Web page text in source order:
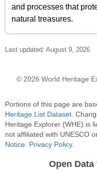
and processes that
natural treasures.
Last updated: August 9, 2026
© 2026 World Heritage
Portions of this page are
Heritage List Dataset.
Heritage Explorer (WHE) is
not affiliated with UNESCO
Notice. Privacy Policy.
Open Data